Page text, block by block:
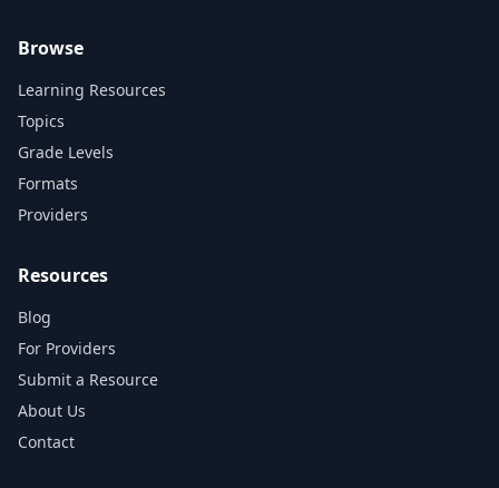
Browse
Learning Resources
Topics
Grade Levels
Formats
Providers
Resources
Blog
For Providers
Submit a Resource
About Us
Contact